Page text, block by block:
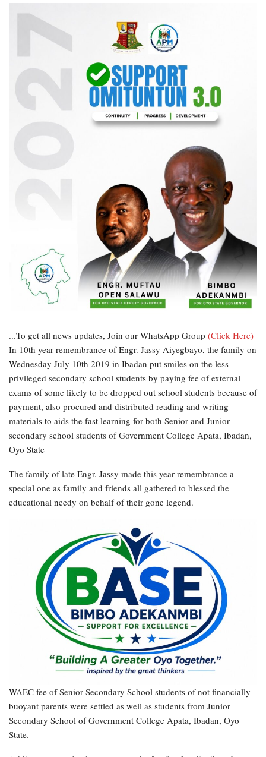
...To get all news updates, Join our WhatsApp Group (Click Here)
In 10th year remembrance of Engr. Jassy Aiyegbayo, the family on
Wednesday July 10th 2019 in Ibadan put smiles on the less
privileged secondary school students by paying fee of external
exams of some likely to be dropped out school students because of
payment, also procured and distributed reading and writing
materials to aids the fast learning for both Senior and Junior
secondary school students of Government College Apata, Ibadan,
Oyo State
The family of late Engr. Jassy made this year remembrance a
special one as family and friends all gathered to blessed the
educational needy on behalf of their gone legend.
WAEC fee of Senior Secondary School students of not financially
buoyant parents were settled as well as students from Junior
Secondary School of Government College Apata, Ibadan, Oyo
State.